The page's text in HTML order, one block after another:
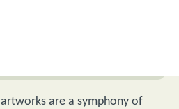
artworks are a symphony of